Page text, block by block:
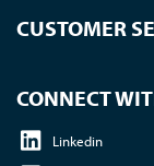
CUSTOMER
CONNECT
Linkedin